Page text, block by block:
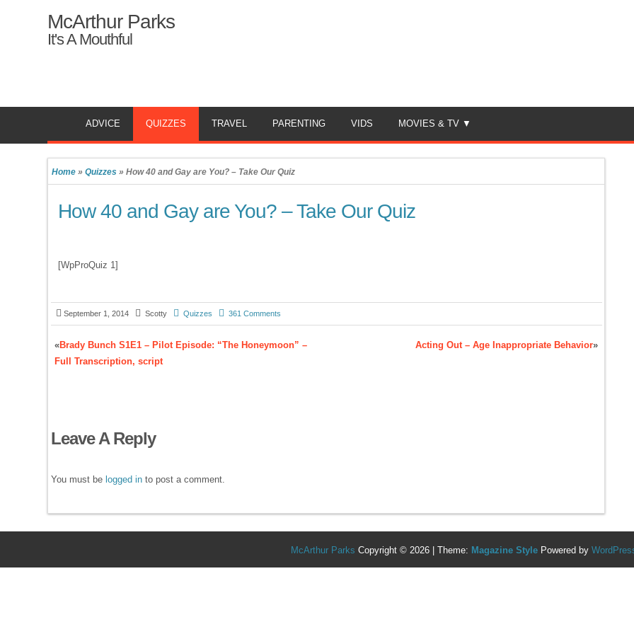
McArthur Parks
It's A Mouthful
ADVICE QUIZZES TRAVEL PARENTING VIDS MOVIES & TV
Home »Quizzes »How 40 and Gay are You? – Take Our Quiz
How 40 and Gay are You? – Take Our Quiz
[WpProQuiz 1]
September 1, 2014 Scotty Quizzes 361 Comments
«Brady Bunch S1E1 – Pilot Episode: “The Honeymoon” –
Full Transcription, script
Acting Out – Age Inappropriate Behavior»
Leave A Reply
You must be logged in to post a comment.
McArthur Parks Copyright © 2026 | Theme: Magazine Style Powered by